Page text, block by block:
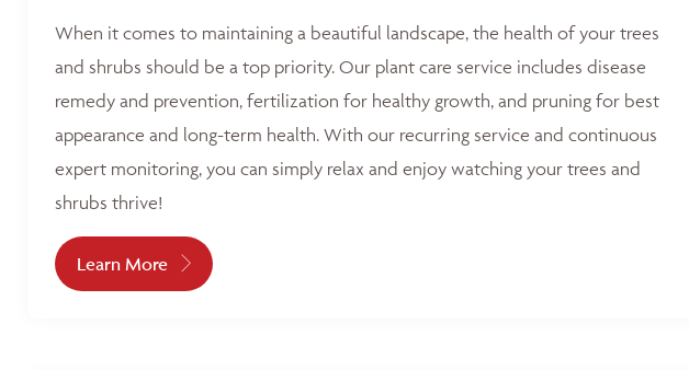
When it comes to maintaining a beautiful landscape, the health of your trees
and shrubs should be a top priority. Our plant care service includes disease
remedy and prevention, fertilization for healthy growth, and pruning for best
appearance and long-term health. With our recurring service and continuous
expert monitoring, you can simply relax and enjoy watching your trees and
shrubs thrive!
Learn More